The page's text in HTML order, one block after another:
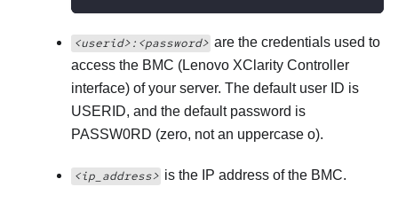
<userid>:<password> are the credentials used to
access the BMC (Lenovo XClarity Controller
interface) of your server. The default user ID is
USERID, and the default password is
PASSW0RD (zero, not an uppercase o).
<ip_address> is the IP address of the BMC.